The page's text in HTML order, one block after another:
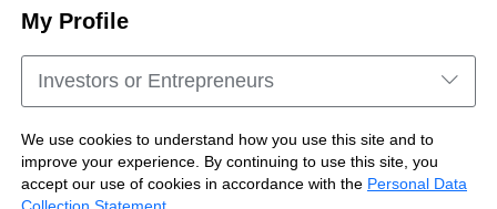
My Profile
Investors or Entrepreneurs
We use cookies to understand how you use this site and to
improve your experience. By continuing to use this site, you
accept our use of cookies in accordance with the Personal Data
Cookie Consent
Sitemap
Copyright © Brand Hong Kong. All Rights